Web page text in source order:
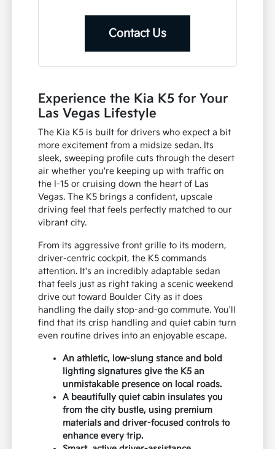
Contact Us
Experience the Kia K5 for Your
Las Vegas Lifestyle
The Kia K5 is built for drivers who expect a bit
more excitement from a midsize sedan. Its
sleek, sweeping profile cuts through the desert
air whether you're keeping up with traffic on
the I-15 or cruising down the heart of Las
Vegas. The K5 brings a confident, upscale
driving feel that feels perfectly matched to our
vibrant city.
From its aggressive front grille to its modern,
driver-centric cockpit, the K5 commands
attention. It's an incredibly adaptable sedan
that feels just as right taking a scenic weekend
drive out toward Boulder City as it does
handling the daily stop-and-go commute. You'll
find that its crisp handling and quiet cabin turn
even routine drives into an enjoyable escape.
An athletic, low-slung stance and bold
lighting signatures give the K5 an
unmistakable presence on local roads.
A beautifully quiet cabin insulates you
from the city bustle, using premium
materials and driver-focused controls to
enhance every trip.